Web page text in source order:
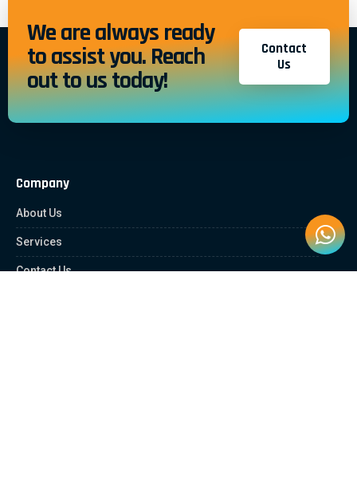
We are always ready
to assist you. Reach
out to us today!
Contact
Us
Company
About Us
Services
Contact Us